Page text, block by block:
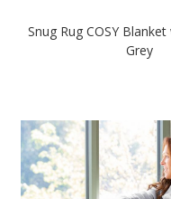
Snug Rug COSY
Grey